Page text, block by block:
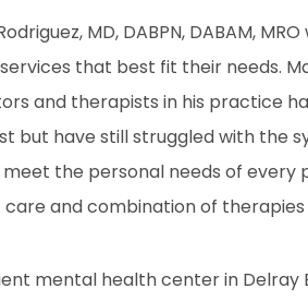
MD, DABPN, DABAM,
that best fit their needs.
and therapists in his practice
but have still struggled with the
meet the personal needs of
and combination of therapies
mental health center in